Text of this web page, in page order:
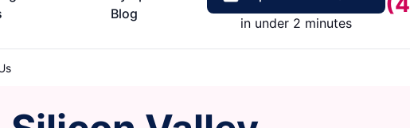
Blog
in under 2 minutes